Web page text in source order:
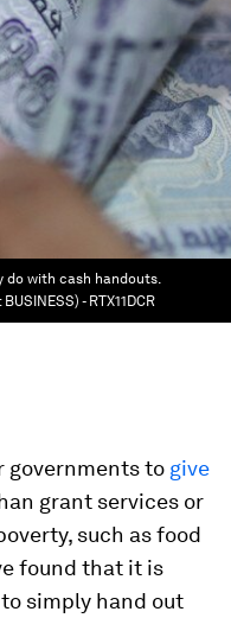
do with cash handouts.
- RTX11DCR
governments to give
grant services or
such as food
found that it is
to simply hand out